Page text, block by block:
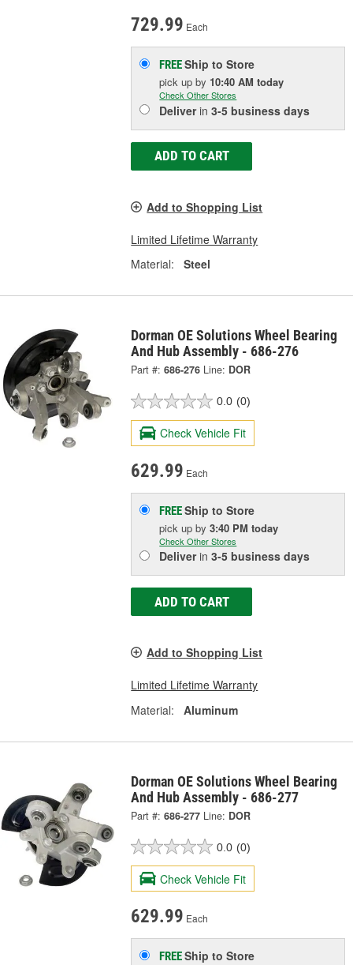
729.99 Each
FREEShip to Store
pick upby 10:40 AM today
Check Other Stores
Deliverin3-5 business days
ADD TO CART
Add to Shopping List
Limited Lifetime Warranty
Material:
Steel
Dorman OE Solutions Wheel Bearing
And Hub Assembly - 686-276
Part #: 686-276 Line: DOR
0.0 (0)
Check Vehicle Fit
629.99 Each
FREEShip to Store
pick upby3:40 PM today
Check Other Stores
Deliverin3-5 business days
ADD TO CART
Add to Shopping List
Limited Lifetime Warranty
Material:
Aluminum
Dorman OE Solutions Wheel Bearing
And Hub Assembly - 686-277
Part #: 686-277 Line: DOR
0.0 (0)
Check Vehicle Fit
629.99 Each
FREEShip to Store